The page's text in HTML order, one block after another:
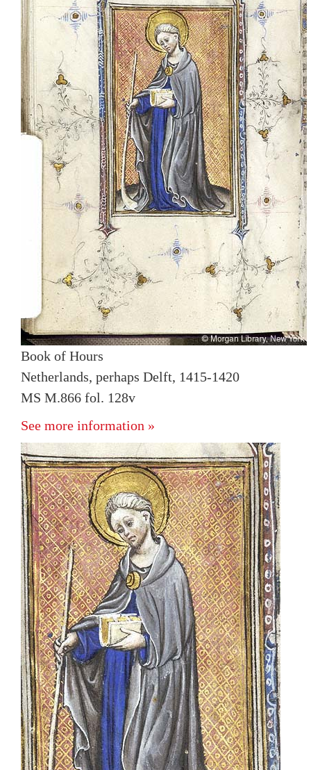
Book of Hours
Netherlands, perhaps Delft, 1415-1420
MS M.866 fol. 128v
See more information »